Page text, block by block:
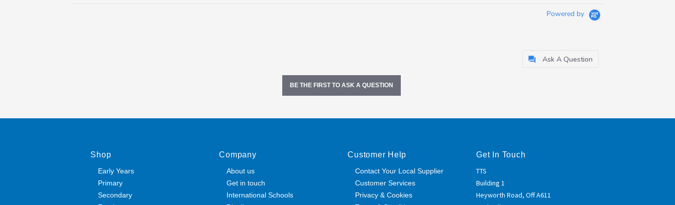
Powered by
Ask A Question
BE THE FIRST TO ASK A QUESTION
Shop
Early Years
Primary
Secondary
Company
About us
Get in touch
International Schools
Customer Help
Contact Your Local Supplier
Customer Services
Privacy & Cookies
Get In Touch
TTS
Building 1
Heyworth Road, Off A611